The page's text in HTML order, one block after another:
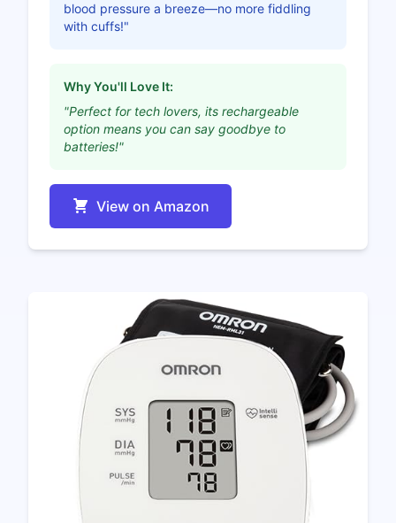
blood pressure a breeze—no more fiddling
with cuffs!"
Why You'll Love It:
"Perfect for tech lovers, its rechargeable
option means you can say goodbye to
batteries!"
View on Amazon